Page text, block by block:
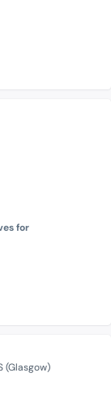
for
(Glasgow)